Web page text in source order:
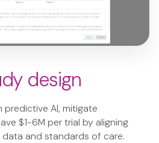
design
AI, mitigate
$1-6M per trial by aligning
and standards of care.